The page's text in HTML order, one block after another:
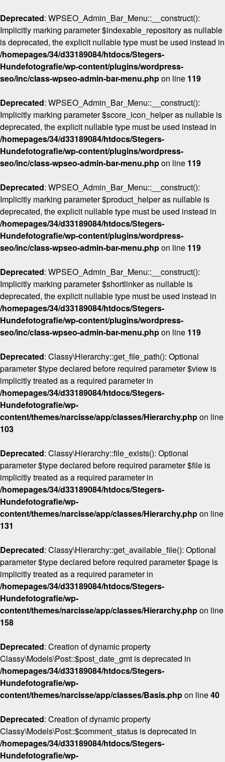
Deprecated: WPSEO_Admin_Bar_Menu::__construct():
Implicitly marking parameter $indexable_repository as nullable
is deprecated, the explicit nullable type must be used instead in
/homepages/34/d33189084/htdocs/Stegers-
Hundefotografie/wp-content/plugins/wordpress-
seo/inc/class-wpseo-admin-bar-menu.phpon line 119
Deprecated: WPSEO_Admin_Bar_Menu::__construct():
Implicitly marking parameter $score_icon_helper as nullable is
deprecated, the explicit nullable type must be used instead in
/homepages/34/d33189084/htdocs/Stegers-
Hundefotografie/wp-content/plugins/wordpress-
seo/inc/class-wpseo-admin-bar-menu.phpon line 119
Deprecated: WPSEO_Admin_Bar_Menu::__construct():
Implicitly marking parameter $product_helper as nullable is
deprecated, the explicit nullable type must be used instead in
/homepages/34/d33189084/htdocs/Stegers-
Hundefotografie/wp-content/plugins/wordpress-
seo/inc/class-wpseo-admin-bar-menu.phpon line 119
Deprecated: WPSEO_Admin_Bar_Menu::__construct():
Implicitly marking parameter $shortlinker as nullable is
deprecated, the explicit nullable type must be used instead in
/homepages/34/d33189084/htdocs/Stegers-
Hundefotografie/wp-content/plugins/wordpress-
seo/inc/class-wpseo-admin-bar-menu.phpon line 119
Deprecated: Classy\Hierarchy::get_file_path(): Optional
parameter $type declared before required parameter $view is
implicitly treated as a required parameter in
/homepages/34/d33189084/htdocs/Stegers-
Hundefotografie/wp-
content/themes/narcisse/app/classes/Hierarchy.phpon line
103
Deprecated: Classy\Hierarchy::file_exists(): Optional
parameter $type declared before required parameter $file is
implicitly treated as a required parameter in
/homepages/34/d33189084/htdocs/Stegers-
Hundefotografie/wp-
content/themes/narcisse/app/classes/Hierarchy.phpon line
131
Deprecated: Classy\Hierarchy::get_available_file(): Optional
parameter $type declared before required parameter $page is
implicitly treated as a required parameter in
/homepages/34/d33189084/htdocs/Stegers-
Hundefotografie/wp-
content/themes/narcisse/app/classes/Hierarchy.phpon line
158
Deprecated: Creation of dynamic property
Classy\Models\Post::$post_date_gmt is deprecated in
/homepages/34/d33189084/htdocs/Stegers-
Hundefotografie/wp-
content/themes/narcisse/app/classes/Basis.phpon line40
Deprecated: Creation of dynamic property
Classy\Models\Post::$comment_status is deprecated in
/homepages/34/d33189084/htdocs/Stegers-
Hundefotografie/wp-